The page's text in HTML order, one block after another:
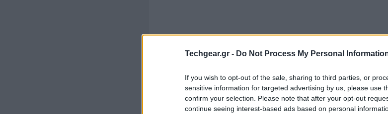
Techgear.gr - Do Not Process My Personal
If you wish to opt-out of the sale, sharing to third parties, or
sensitive information for targeted advertising by us, please use
confirm your selection. Please note that after your opt-out
continue seeing interest-based ads based on personal